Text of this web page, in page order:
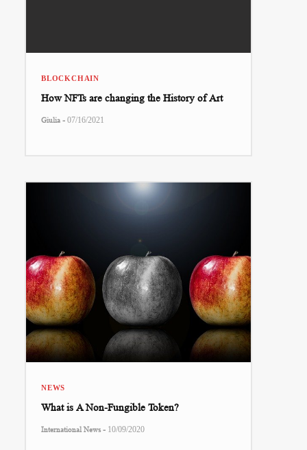
BLOCKCHAIN
How NFTs are changing the History of Art
Giulia - 07/16/2021
NEWS
What is A Non-Fungible Token?
International News - 10/09/2020